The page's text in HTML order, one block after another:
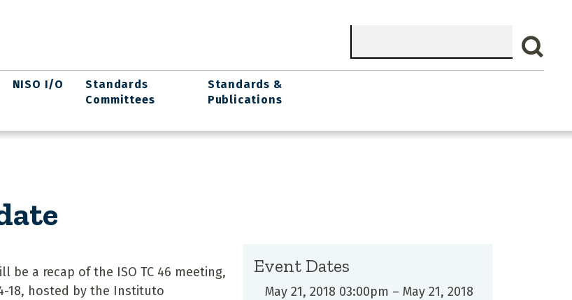
Search
NISO I/O
Standards
Committees
Standards &
Publications
be a recap of the ISO TC 46 meeting,
18, hosted by the Instituto
Event Dates
May 21, 2018 03:00pm – May 21, 2018